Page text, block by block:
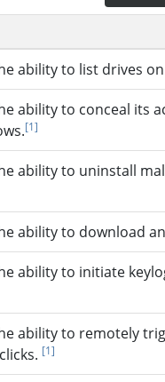
ability to list drives
ability to conceal its
[1]
ability to uninstall
ability to download
ability to initiate
ability to remotely
[1]